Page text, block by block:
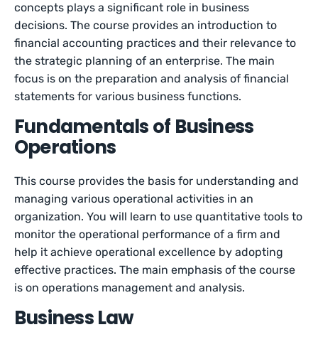
concepts plays a significant role in business
decisions. The course provides an introduction to
financial accounting practices and their relevance to
the strategic planning of an enterprise. The main
focus is on the preparation and analysis of financial
statements for various business functions.
Fundamentals of Business
Operations
This course provides the basis for understanding and
managing various operational activities in an
organization. You will learn to use quantitative tools to
monitor the operational performance of a firm and
help it achieve operational excellence by adopting
effective practices. The main emphasis of the course
is on operations management and analysis.
Business Law